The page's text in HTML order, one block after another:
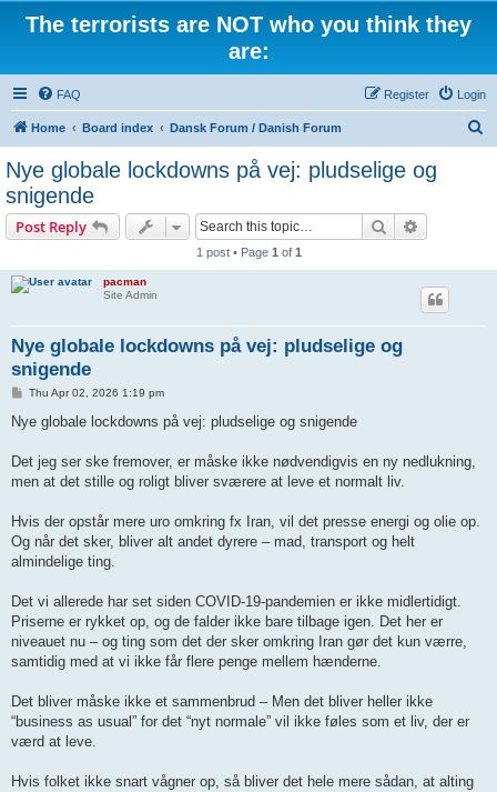
The terrorists are NOT who you think they
are:
FAQ Login
Register
Home Board index Dansk Forum / Danish Forum
Nye globale lockdowns på vej: pludselige og
snigende
Post Reply Search
1 post • Page 1 of 1
pacman
Site Admin
Nye globale lockdowns på vej: pludselige og
snigende
P
s
t
Thu Apr 02, 2026 1:19 pm
Nye globale lockdowns på vej: pludselige og snigende
Det jeg ser ske fremover, er måske ikke nødvendigvis en ny nedlukning,
men at det stille og roligt bliver sværere at leve et normalt liv.
Hvis der opstår mere uro omkring fx Iran, vil det presse energi og olie op.
Og når det sker, bliver alt andet dyrere – mad, transport og helt
almindelige ting.
Det vi allerede har set siden COVID-19-pandemien er ikke midlertidigt.
Priserne er rykket op, og de falder ikke bare tilbage igen. Det her er
niveauet nu – og ting som det der sker omkring Iran gør det kun værre,
samtidig med at vi ikke får flere penge mellem hænderne.
Det bliver måske ikke et sammenbrud – Men det bliver heller ikke
“business as usual” for det “nyt normale” vil ikke føles som et liv, der er
værd at leve.
Hvis folket ikke snart vågner op, så bliver det hele mere sådan, at alting